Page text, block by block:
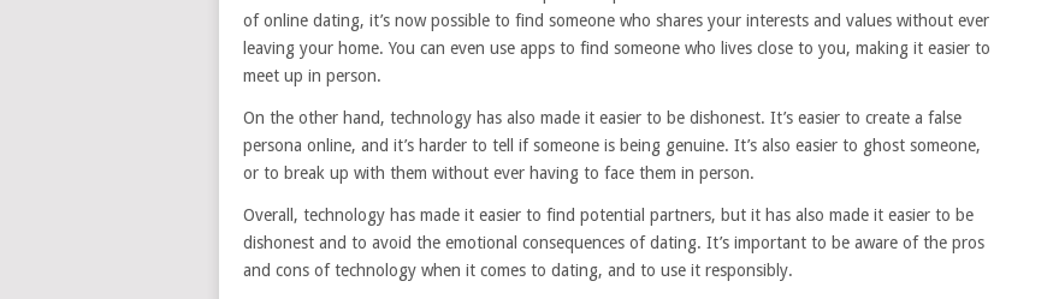
of online dating, it’s now possible to find someone who shares your interests and values without ever
leaving your home. You can even use apps to find someone who lives close to you, making it easier to
meet up in person.
On the other hand, technology has also made it easier to be dishonest. It’s easier to create a false
persona online, and it’s harder to tell if someone is being genuine. It’s also easier to ghost someone,
or to break up with them without ever having to face them in person.
Overall, technology has made it easier to find potential partners, but it has also made it easier to be
dishonest and to avoid the emotional consequences of dating. It’s important to be aware of the pros
and cons of technology when it comes to dating, and to use it responsibly.